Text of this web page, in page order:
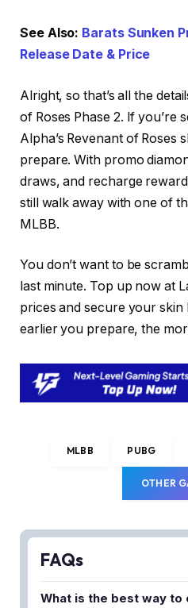
See Also: Barats Sunken
Release Date & Price
Alright, so that’s all the
of Roses Phase 2. If you’re
Alpha’s Revenant of Roses
prepare. With promo
draws, and recharge
still walk away with one of
MLBB.
You don’t want to be
last minute. Top up now at
prices and secure your skin
earlier you prepare, the
MLBB PUBG
OTHER
FAQs
What is the best way to